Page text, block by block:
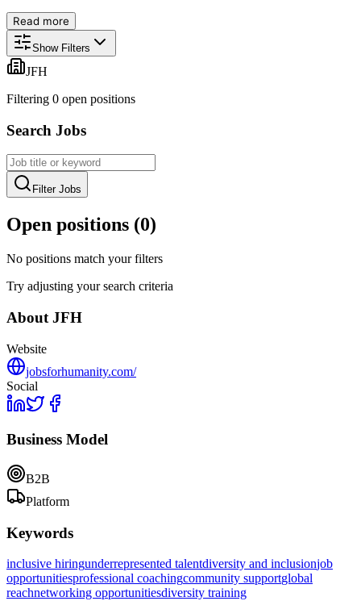
Read more
Show Filters
JFH
Filtering 0 open positions
Search Jobs
Filter Jobs
Open positions (0)
No positions match your filters
Try adjusting your search criteria
About JFH
Website
jobsforhumanity.com/
Social
Business Model
B2B
Platform
Keywords
inclusive hiringunderrepresented talentdiversity and inclusionjob
opportunitiesprofessional coachingcommunity supportglobal
reachnetworking opportunitiesdiversity training